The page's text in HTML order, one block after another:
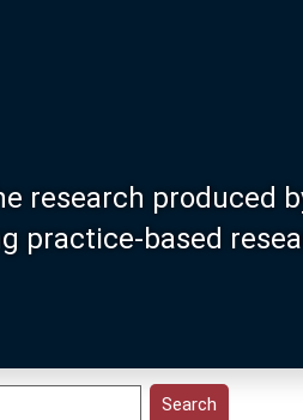
research produced
practice-based